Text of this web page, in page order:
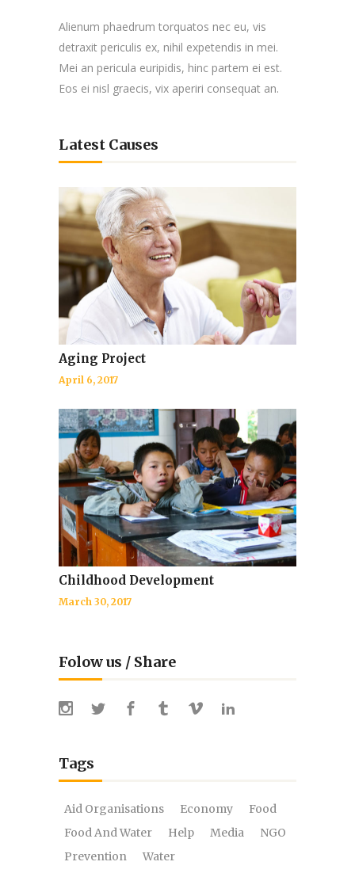
Alienum phaedrum torquatos nec eu, vis
detraxit periculis ex, nihil expetendis in mei.
Mei an pericula euripidis, hinc partem ei est.
Eos ei nisl graecis, vix aperiri consequat an.
Latest Causes
Aging Project
April 6, 2017
Childhood Development
March 30, 2017
Folow us / Share
Tags
Aid Organisations Economy
Food
Food And Water
Help Media
NGO
Prevention
Water